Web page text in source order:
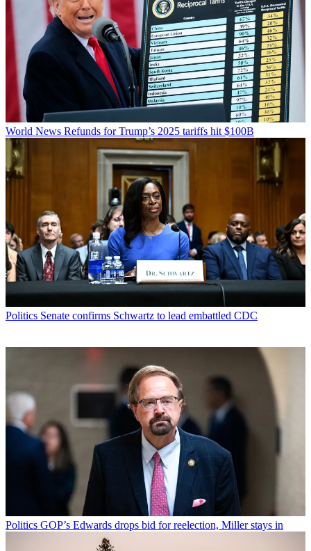
World News Refunds for Trump’s 2025 tariffs hit $100B
Politics Senate confirms Schwartz to lead embattled CDC
Politics GOP’s Edwards drops bid for reelection, Miller stays in